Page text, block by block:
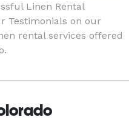
Linen Rental
Testimonials on our
rental services offered